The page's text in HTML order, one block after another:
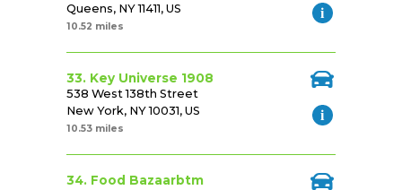
Queens, NY 11411, US
10.52 miles
33. Key Universe 1908
538 West 138th Street
New York, NY 10031, US
10.53 miles
34. Food Bazaarbtm